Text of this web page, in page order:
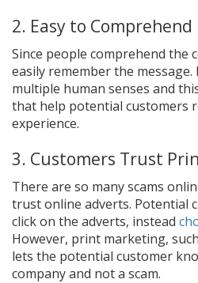
2. Easy to
Since people comprehend the
easily remember the
multiple human senses and
that help potential customers
experience.
3. Customers Trust
There are so many scams
trust online adverts. Potential
click on the adverts, instead
However, print marketing,
lets the potential customer
company and not a scam.